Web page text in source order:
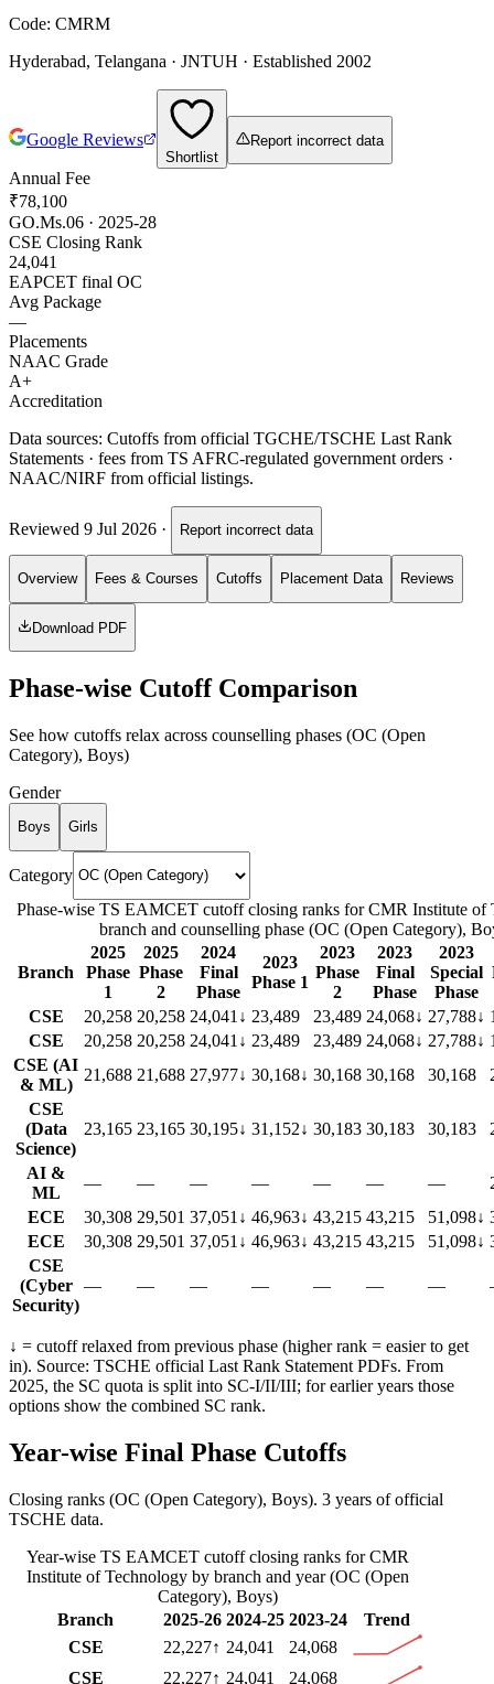
Code: CMRM
Hyderabad, Telangana · JNTUH · Established 2002
Google Reviews
Shortlist
Report incorrect data
Annual Fee
₹78,100
GO.Ms.06 · 2025-28
CSE Closing Rank
24,041
EAPCET final OC
Avg Package
—
Placements
NAAC Grade
A+
Accreditation
Data sources: Cutoffs from official TGCHE/TSCHE Last Rank
Statements · fees from TS AFRC-regulated government orders ·
NAAC/NIRF from official listings.
Reviewed 9 Jul 2026 · Report incorrect data
Overview Fees & Courses Cutoffs Placement Data Reviews
Download PDF
Phase-wise Cutoff Comparison
See how cutoffs relax across counselling phases (OC (Open
Category), Boys)
Gender
Boys Girls
Category
Phase-wise TS EAMCET cutoff closing ranks forCMR Institute of
branch and counselling phase (OC (Open Category),
Branch
2025
Phase
1
2025
Phase
2
2024
Final
Phase
2023
Phase 1
2023
Phase
2
2023
Final
Phase
2023
Special
Phase
CSE 20,258 20,258 24,041 ↓ 23,489 23,489 24,068↓ 27,788↓
CSE
20,258 20,258 24,041 ↓ 23,489 23,489 24,068↓ 27,788↓
CSE (AI
& ML)
21,688 21,688 27,977↓ 30,168↓ 30,168 30,168 30,168
CSE
(Data
Science)
23,165 23,165 30,195↓ 31,152↓ 30,183 30,183 30,183
AI &
ML
— — — — — — —
ECE
30,308 29,501 37,051 ↓ 46,963↓ 43,215 43,215 51,098↓
ECE
30,308 29,501 37,051 ↓ 46,963↓ 43,215 43,215 51,098↓
CSE
(Cyber
Security)
— — — — — — —
↓ = cutoff relaxed from previous phase (higher rank = easier to get
in). Source: TSCHE official Last Rank Statement PDFs. From
2025, the SC quota is split into SC-I/II/III; for earlier years those
options show the combined SC rank.
Year-wise Final Phase Cutoffs
Closing ranks (OC (Open Category), Boys). 3 years of official
TSCHE data.
Year-wise TS EAMCETcutoff closing ranks forCMR
Institute of Technologyby branch and year (OC (Open
Category), Boys)
Branch
2025-26 2024-25 2023-24
Trend
CSE
22,227↑ 24,041
24,068
CSE
22,227↑ 24,041 24,068